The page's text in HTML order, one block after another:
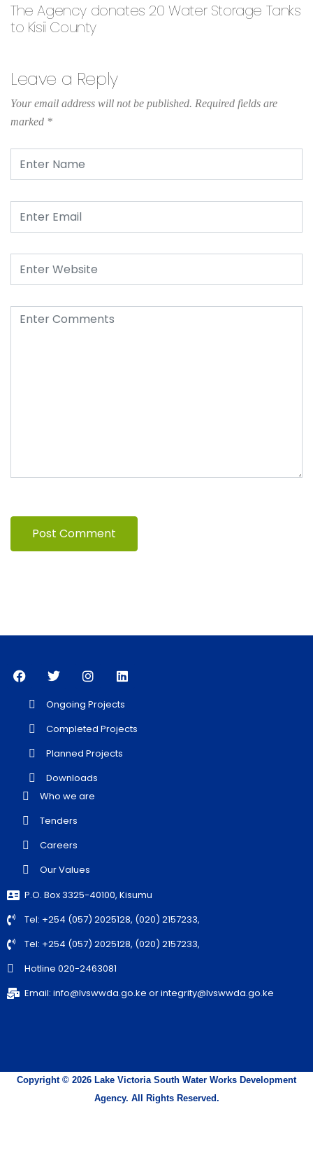
The Agency donates 20 Water Storage Tanks
to Kisii County
Leave a Reply
Your email address will not be published. Required fields are
marked *
Ongoing Projects
Completed Projects
Planned Projects
Downloads
Who we are
Tenders
Careers
Our Values
P.O. Box 3325-40100, Kisumu
Tel: +254 (057) 2025128, (020) 2157233,
Tel: +254 (057) 2025128, (020) 2157233,
Hotline 020-2463081
Email: info@lvswwda.go.ke or integrity@lvswwda.go.ke
Copyright © 2026 Lake Victoria South Water Works Development
Agency. All Rights Reserved.